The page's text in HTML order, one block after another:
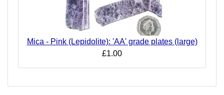
Mica - Pink (Lepidolite): 'AA' grade plates (large)
£1.00